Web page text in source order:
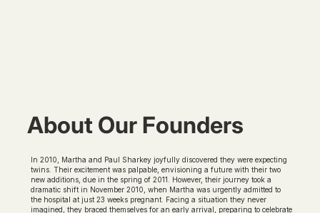
About Our Founders
In 2010, Martha and Paul Sharkey joyfully discovered they were expecting
twins. Their excitement was palpable, envisioning a future with their two
new additions, due in the spring of 2011. However, their journey took a
dramatic shift in November 2010, when Martha was urgently admitted to
the hospital at just 23 weeks pregnant. Facing a situation they never
imagined, they braced themselves for an early arrival, preparing to celebrate